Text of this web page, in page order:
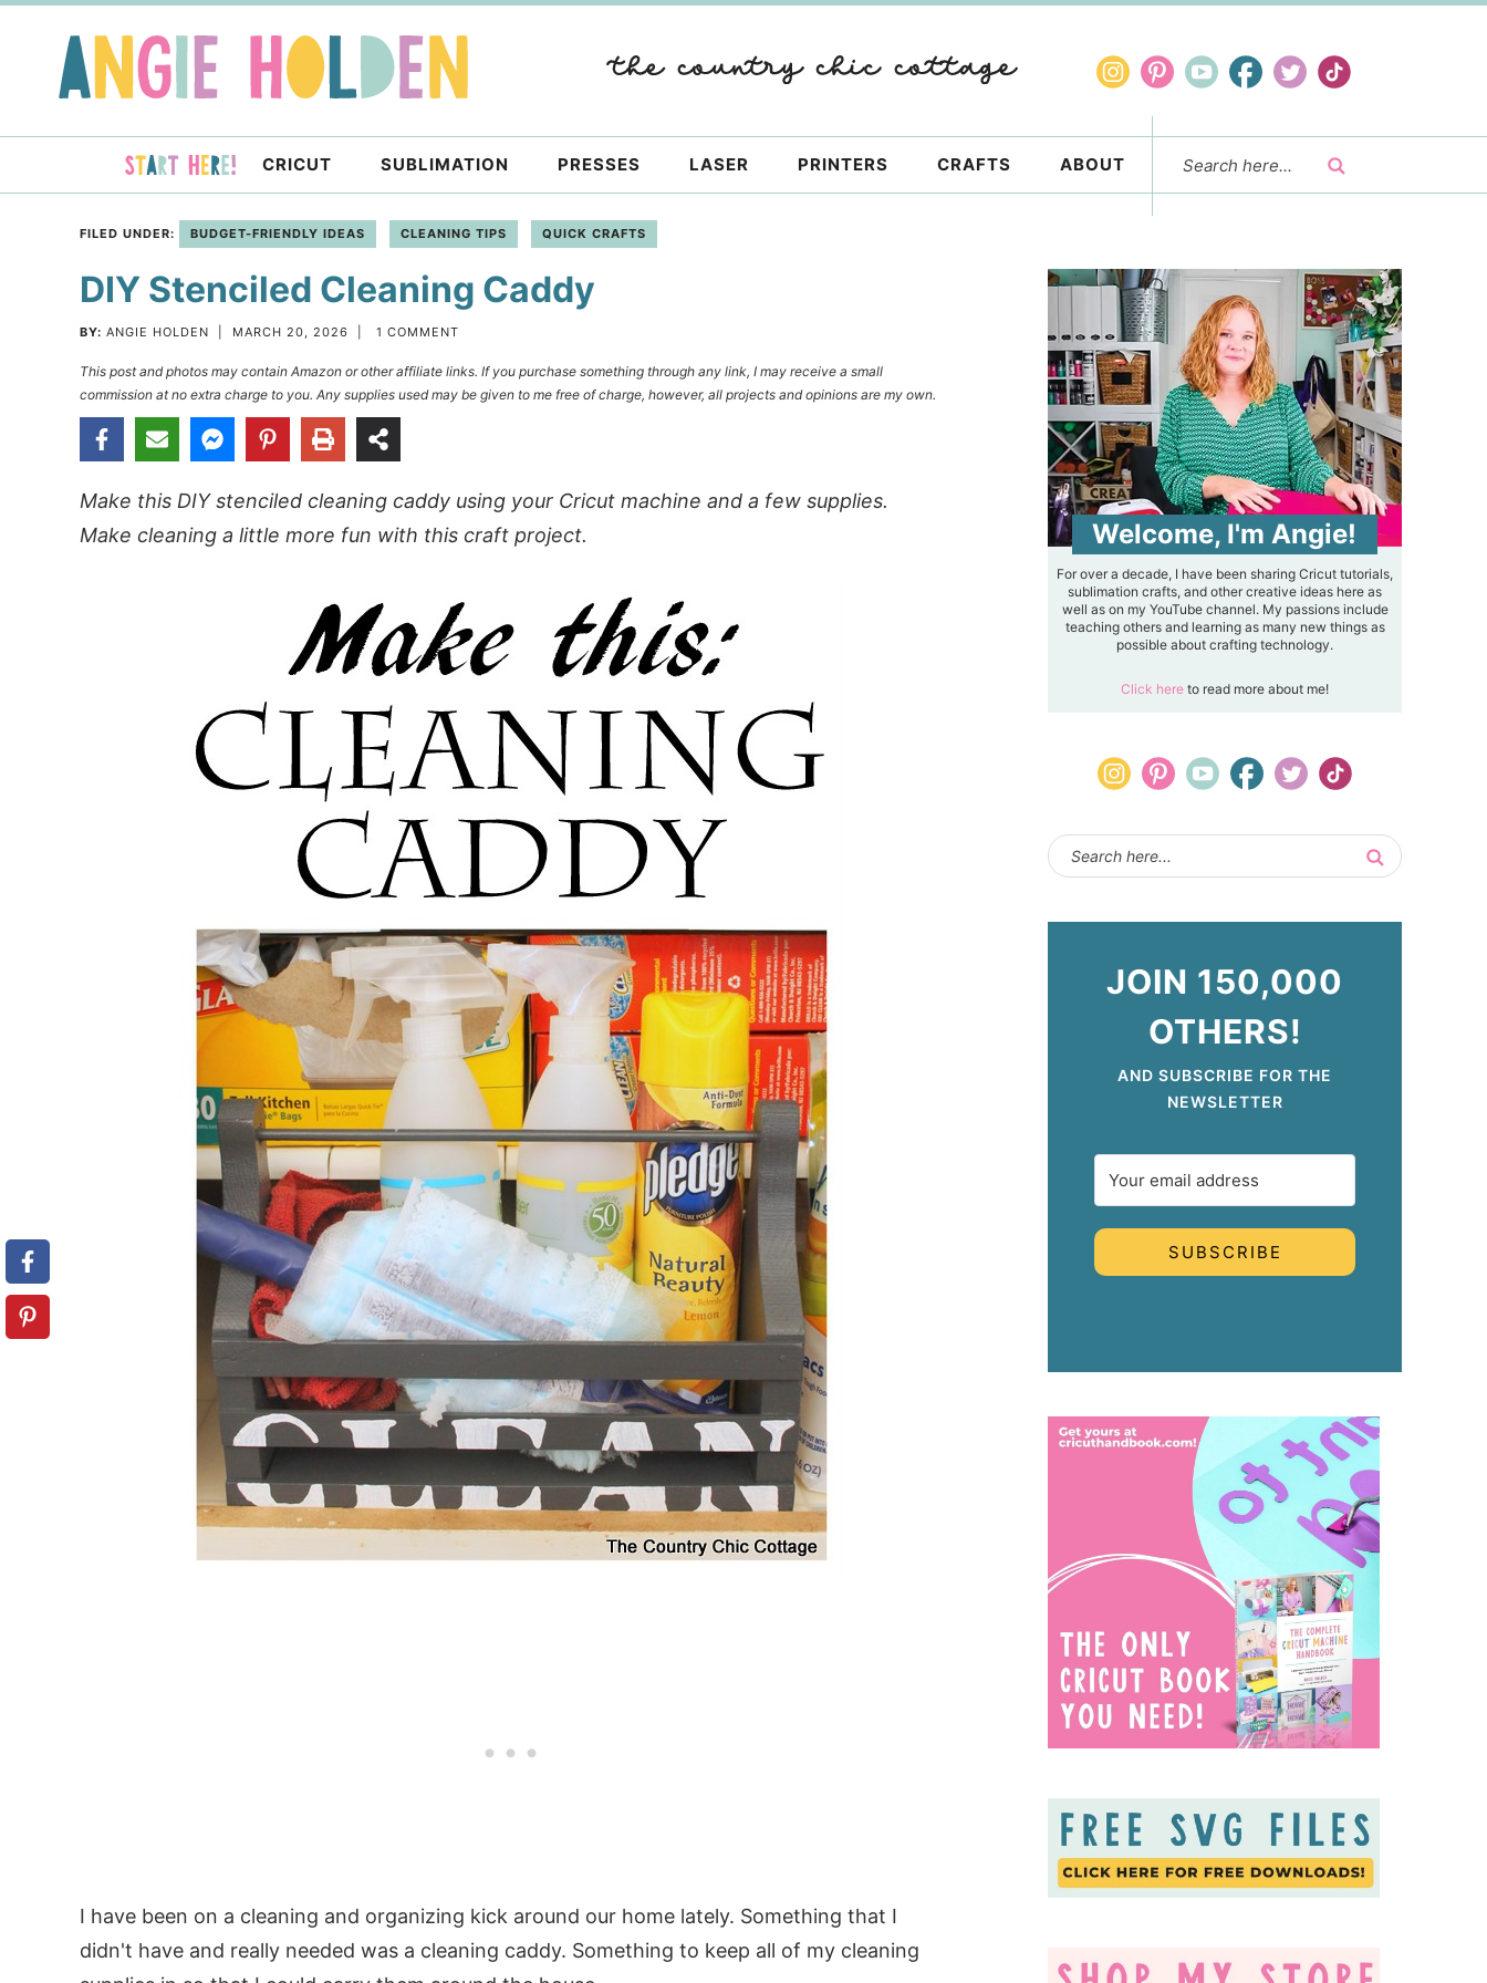
primary
sidebar
CRICUT SUBLIMATION PRESSES LASER PRINTERS CRAFTS ABOUT
FILED UNDER: BUDGET-FRIENDLY IDEAS CLEANING TIPS QUICK CRAFTS
DIY Stenciled Cleaning Caddy
BY: ANGIE HOLDEN MARCH 20, 2026 1 COMMENT
This post and photos may contain Amazon or other affiliate links. If you purchase something through any link, I may receive a small
commission at no extra charge to you. Any supplies used may be given to me free of charge, however, all projects and opinions are my own.
Make this DIY stenciled cleaning caddy using your Cricut machine and a few supplies.
Make cleaning a little more fun with this craft project.
I have been on a cleaning and organizing kick around our home lately. Something that I
didn't have and really needed was a cleaning caddy. Something to keep all of my cleaning
Welcome, I'm Angie!
For over a decade, I have been sharing Cricut tutorials,
sublimation crafts, and other creative ideas here as
well as on my YouTube channel. My passions include
teaching others and learning as many new things as
possible about crafting technology.
Click here to read more about me!
JOIN 150,000
OTHERS!
AND SUBSCRIBE FOR THE
NEWSLETTER
SUBSCRIBE